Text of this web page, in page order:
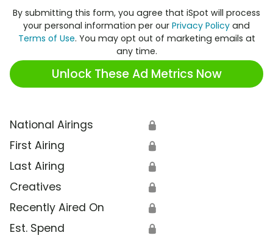
By submitting this form, you agree that iSpot will process
your personal information per our Privacy Policy and
Terms of Use. You may opt out of marketing emails at
any time.
Unlock These Ad Metrics Now
National Airings 🔒
First Airing 🔒
Last Airing 🔒
Creatives 🔒
Recently Aired On 🔒
Est. Spend 🔒